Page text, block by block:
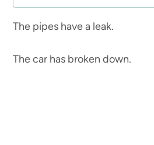
The pipes have a leak.
The car has broken down.